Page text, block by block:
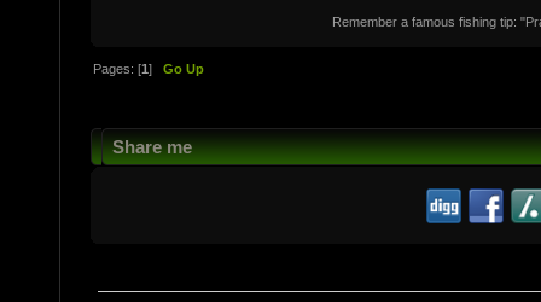
Remember a famous fishing tip:
Pages: [1]Go Up
Share me